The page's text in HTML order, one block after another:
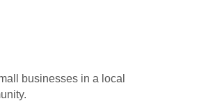
businesses in a local